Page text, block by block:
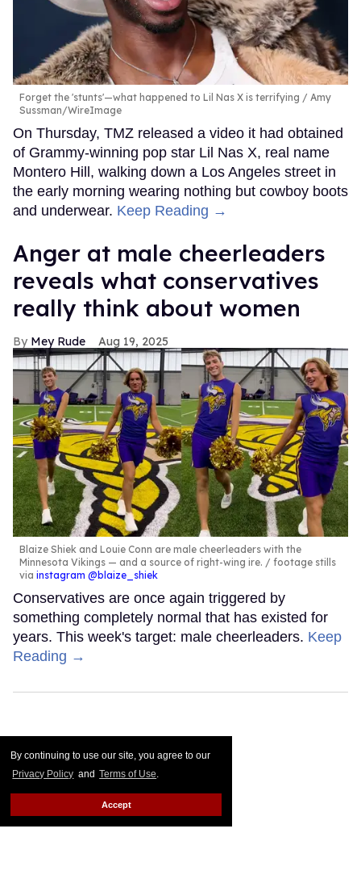
By continuing to use our site, you agree to our
Privacy Policy and Terms of Use.
Accept
Forget the 'stunts'—what happened to Lil Nas X is terrifying
Amy
Sussman/WireImage
On Thursday, TMZ released a video it had obtained
of Grammy-winning pop star Lil Nas X, real name
Montero Hill, walking down a Los Angeles street in
the early morning wearing nothing but cowboy boots
and underwear. Keep Reading →
Anger at male cheerleaders
reveals what conservatives
really think about women
Mey Rude Aug 19, 2025
Blaize Shiek and Louie Conn are male cheerleaders with the
Minnesota Vikings — and a source of right-wing ire.
footage stills
via instagram @blaize_shiek
Conservatives are once again triggered by
something completely normal that has existed for
years. This week's target: male cheerleaders. Keep
Reading →